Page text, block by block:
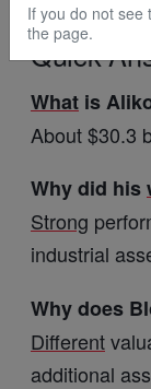
Quick
What is
About $30.3
Why did his
Strong
industrial
Why does
Different
additional
If you do not see
the page.